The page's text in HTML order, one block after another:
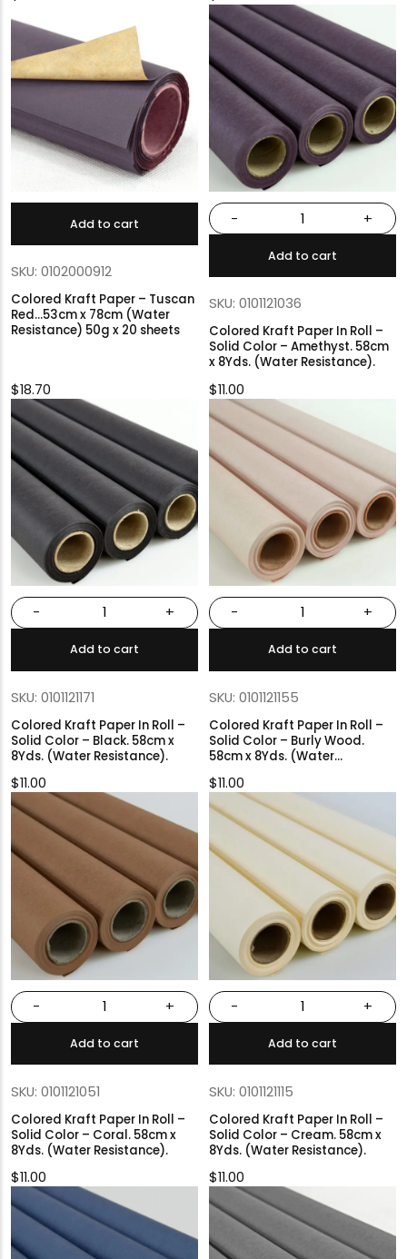
Add to cart
SKU: 0102000912
Colored Kraft Paper – Tuscan
Red…53cm x 78cm (Water
Resistance) 50g x 20 sheets
$18.70
- +
Add to cart
SKU: 0101121036
Colored Kraft Paper In Roll –
Solid Color – Amethyst. 58cm
x 8Yds. (Water Resistance).
$11.00
- +
Add to cart
SKU: 0101121171
Colored Kraft Paper In Roll –
Solid Color – Black. 58cm x
8Yds. (Water Resistance).
$11.00
- +
Add to cart
SKU: 0101121155
Colored Kraft Paper In Roll –
Solid Color – Burly Wood.
58cm x 8Yds. (Water
$11.00
- +
Add to cart
SKU: 0101121051
Colored Kraft Paper In Roll –
Solid Color – Coral. 58cm x
8Yds. (Water Resistance).
$11.00
- +
Add to cart
SKU: 0101121115
Colored Kraft Paper In Roll –
Solid Color – Cream. 58cm x
8Yds. (Water Resistance).
$11.00